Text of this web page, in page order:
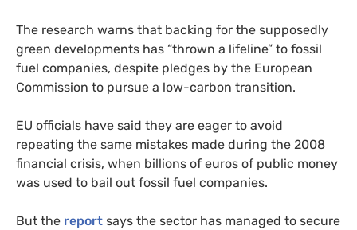
The research warns that backing for the supposedly
green developments has “thrown a lifeline” to fossil
fuel companies, despite pledges by the European
Commission to pursue a low-carbon transition.
EU officials have said they are eager to avoid
repeating the same mistakes made during the 2008
financial crisis, when billions of euros of public money
was used to bail out fossil fuel companies.
But the report says the sector has managed to secure